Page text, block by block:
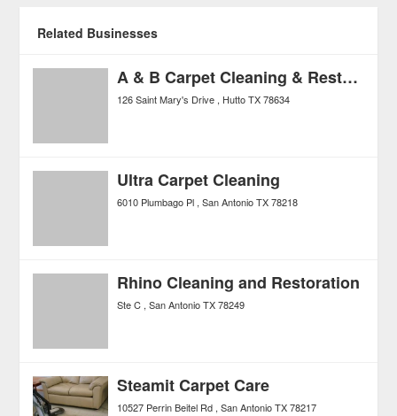
Related Businesses
A & B Carpet Cleaning & Restoration
126 Saint Mary's Drive Hutto TX 78634
Ultra Carpet Cleaning
6010 Plumbago Pl San Antonio TX 78218
Rhino Cleaning and Restoration
Ste C San Antonio TX 78249
Steamit Carpet Care
10527 Perrin Beitel Rd San Antonio TX 78217